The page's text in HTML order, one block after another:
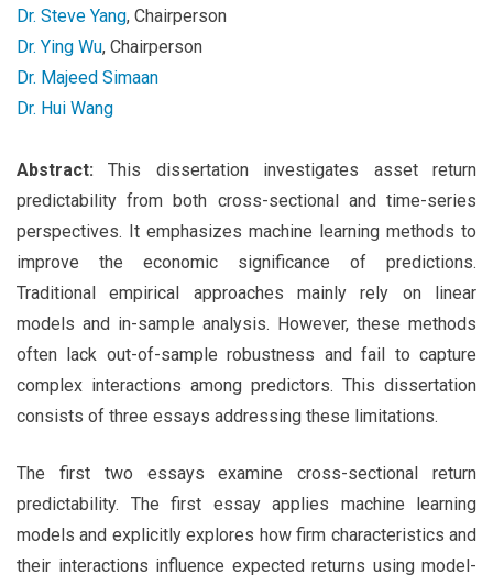
Dr. Steve Yang, Chairperson
Dr. Ying Wu, Chairperson
Dr. Majeed Simaan
Dr. Hui Wang
Abstract: This dissertation investigates asset return
predictability from both cross-sectional and time-series
perspectives. It emphasizes machine learning methods to
improve the economic significance of predictions.
Traditional empirical approaches mainly rely on linear
models and in-sample analysis. However, these methods
often lack out-of-sample robustness and fail to capture
complex interactions among predictors. This dissertation
consists of three essays addressing these limitations.
The first two essays examine cross-sectional return
predictability. The first essay applies machine learning
models and explicitly explores how firm characteristics and
their interactions influence expected returns using model-